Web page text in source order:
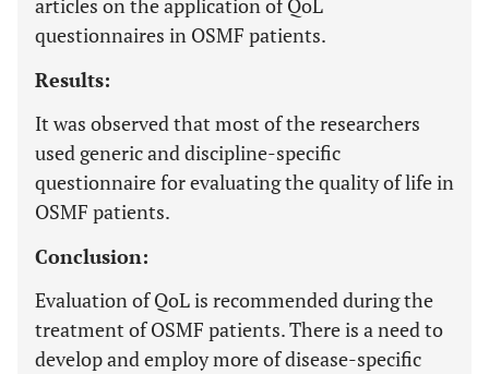
articles on the application of QoL
questionnaires in OSMF patients.
Results:
It was observed that most of the researchers
used generic and discipline-specific
questionnaire for evaluating the quality of life in
OSMF patients.
Conclusion:
Evaluation of QoL is recommended during the
treatment of OSMF patients. There is a need to
develop and employ more of disease-specific